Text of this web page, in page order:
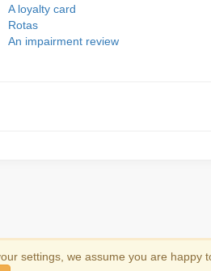
A loyalty card
Rotas
An impairment review
settings, we assume you are happy